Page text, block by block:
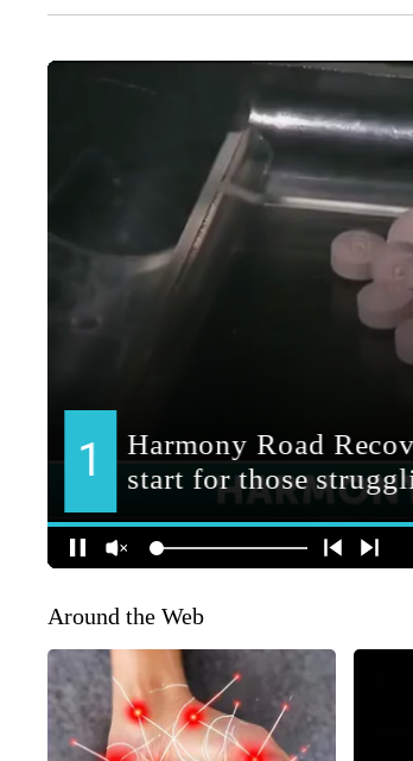
Around the Web